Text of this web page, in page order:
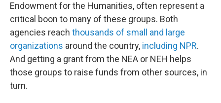
Endowment for the Humanities, often represent a
critical boon to many of these groups. Both
agencies reach thousands of small and large
organizations around the country, including NPR.
And getting a grant from the NEA or NEH helps
those groups to raise funds from other sources, in
turn.